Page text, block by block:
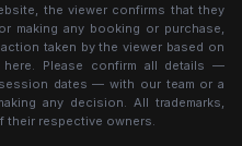
the viewer confirms that they
making any booking or purchase,
taken by the viewer based on
here. Please confirm all details —
dates — with our team or a
any decision. All trademarks,
their respective owners.